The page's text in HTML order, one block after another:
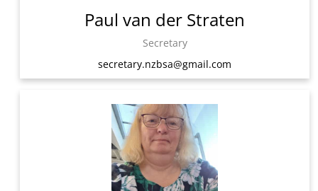
Paul van der Straten
Secretary
secretary.nzbsa@gmail.com